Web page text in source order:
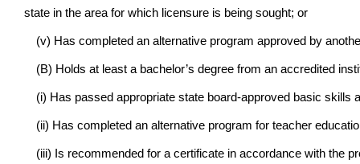
state in the area for which licensure is being sought; or
(v) Has completed an alternative program approved by
(B) Holds at least a bachelor’s degree from an accredited
(i) Has passed appropriate state board-approved basic skills
(ii) Has completed an alternative program for teacher
(iii) Is recommended for a certificate in accordance with the